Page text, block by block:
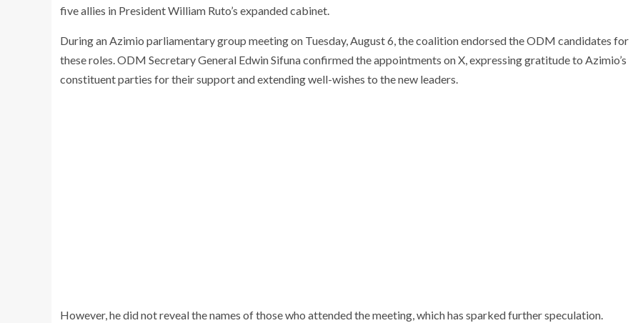
five allies in President William Ruto’s expanded cabinet.
During an Azimio parliamentary group meeting on Tuesday, August 6, the coalition endorsed the ODM candidates for
these roles. ODM Secretary General Edwin Sifuna confirmed the appointments on X, expressing gratitude to Azimio’s
constituent parties for their support and extending well-wishes to the new leaders.
However, he did not reveal the names of those who attended the meeting, which has sparked further speculation.